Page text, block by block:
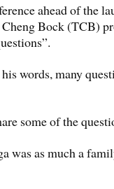
ahead of the
Bock (TCB)
words, many
some of the
was as much a